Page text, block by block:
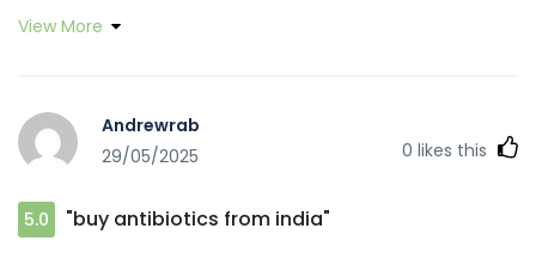
View More
Andrewrab
29/05/2025
0 likes this
5.0 "buy antibiotics from india"